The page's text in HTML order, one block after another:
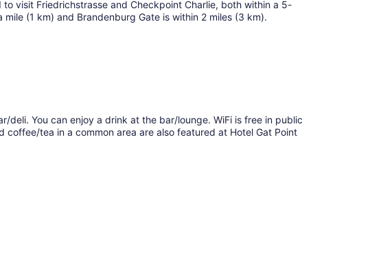
visit Friedrichstrasse and Checkpoint Charlie, both within a 5-
(1 km) and Brandenburg Gate is within 2 miles (3 km).
deli. You can enjoy a drink at the bar/lounge. WiFi is free in public
coffee/tea in a common area are also featured at Hotel Gat Point